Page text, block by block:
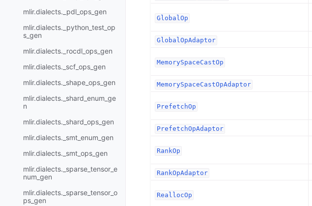
mlir.dialects._pdl_ops_gen
mlir.dialects._python_test_op
s_gen
mlir.dialects._rocdl_ops_gen
mlir.dialects._scf_ops_gen
mlir.dialects._shape_ops_gen
mlir.dialects._shard_enum_ge
n
mlir.dialects._shard_ops_gen
mlir.dialects._smt_enum_gen
mlir.dialects._smt_ops_gen
mlir.dialects._sparse_tensor_e
num_gen
mlir.dialects._sparse_tensor_o
ps_gen
GlobalOp
GlobalOpAdaptor
MemorySpaceCastOp
MemorySpaceCastOpAdaptor
PrefetchOp
PrefetchOpAdaptor
RankOp
RankOpAdaptor
ReallocOp